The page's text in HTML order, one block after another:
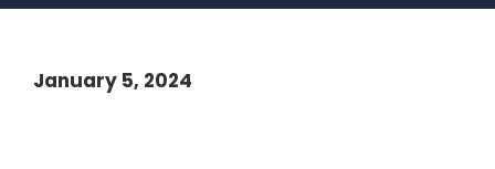
January 5, 2024